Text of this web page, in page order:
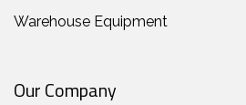
Warehouse Equipment
Our Company